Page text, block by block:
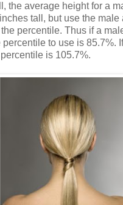
the average height for a
tall, but use the male
percentile. Thus if a
percentile to use is 85.7%.
is 105.7%.